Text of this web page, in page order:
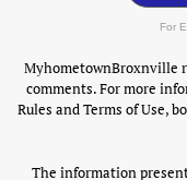
For
MyhometownBroxnville
comments. For more
Rules and Terms of Use,
The information